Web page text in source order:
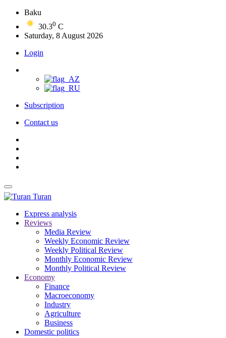
Baku
30.30 C
Saturday, 8 August 2026
Login
Subscription
Contact us
Turan
Express analysis
Reviews
Media Review
Weekly Economic Review
Weekly Political Review
Monthly Economic Review
Monthly Political Review
Economy
Finance
Macroeconomy
Industry
Agriculture
Business
Domestic politics